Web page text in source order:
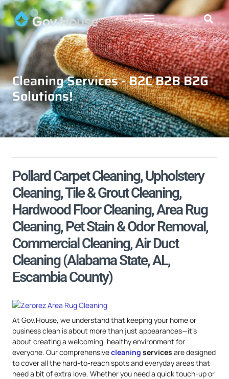
Cleaning Services - B2C B2B B2G
Solutions!
Pollard Carpet Cleaning, Upholstery
Cleaning, Tile & Grout Cleaning,
Hardwood Floor Cleaning, Area Rug
Cleaning, Pet Stain & Odor Removal,
Commercial Cleaning, Air Duct
Cleaning (Alabama State, AL,
Escambia County)
At Gov.House, we understand that keeping your home or
business clean is about more than just appearances—it’s
about creating a welcoming, healthy environment for
everyone. Our comprehensivecleaning services are designed
to cover all the hard-to-reach spots and everyday areas that
need a bit of extra love. Whether you need a quick touch-up or